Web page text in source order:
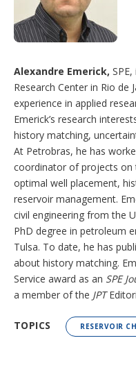
Alexandre Emerick,
Research Center in Rio de
experience in applied
Emerick’s research
history matching,
At Petrobras, he has
coordinator of projects on
optimal well placement,
reservoir management.
civil engineering from the
PhD degree in petroleum
Tulsa. To date, he has
about history matching.
Service award as an SPE
a member of the JPT
TOPICS RESERVOIR